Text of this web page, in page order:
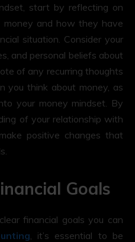
start by reflecting on
and how they have
situation. Consider your
and personal beliefs about
of any recurring thoughts
you think about money, as
your money mindset. By
of your relationship with
positive changes that
Goals
financial goals you can
, it’s essential to be